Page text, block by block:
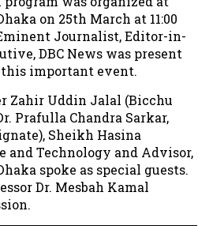
on 25th March at 11:00
Journalist, Editor-in-
DBC News was present
this important event.
Zahir Uddin Jalal (Bicchu
Prafulla Chandra Sarkar,
Sheikh Hasina
and Technology and Advisor,
spoke as special guests.
Dr. Mesbah Kamal